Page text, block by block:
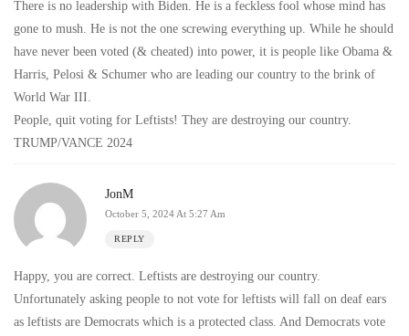
There is no leadership with Biden. He is a feckless fool whose mind has
gone to mush. He is not the one screwing everything up. While he should
have never been voted (& cheated) into power, it is people like Obama &
Harris, Pelosi & Schumer who are leading our country to the brink of
World War III.
People, quit voting for Leftists! They are destroying our country.
TRUMP/VANCE 2024
JonM
October 5, 2024 At 5:27 Am
REPLY
Happy, you are correct. Leftists are destroying our country.
Unfortunately asking people to not vote for leftists will fall on deaf ears
as leftists are Democrats which is a protected class. And Democrats vote